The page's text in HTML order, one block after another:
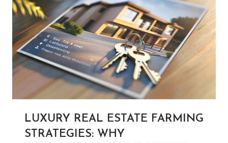
LUXURY REAL ESTATE FARMING
STRATEGIES: WHY